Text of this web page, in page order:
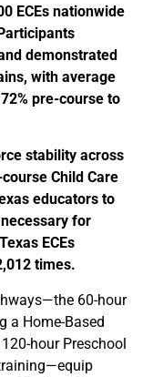
ECEs nationwide
demonstrated
with average
pre-course to
stability across
Child Care
educators to
for
ECEs
times.
60-hour
a Home-Based
hour Preschool